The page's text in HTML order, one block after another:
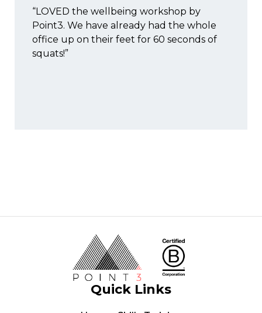
“LOVED the wellbeing workshop by
Point3. We have already had the whole
office up on their feet for 60 seconds of
squats!”
Quick Links